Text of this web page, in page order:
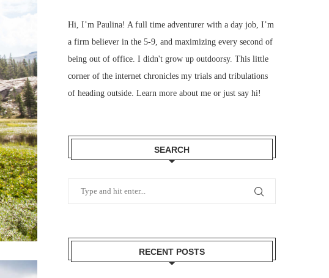
Hi, I’m Paulina! A full time adventurer with a day job, I’m
a firm believer in the 5-9, and maximizing every second of
being out of office. I didn't grow up outdoorsy. This little
corner of the internet chronicles my trials and tribulations
of heading outside. Learn more about me or just say hi!
SEARCH
RECENT POSTS